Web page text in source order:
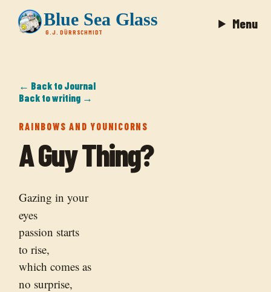
Blue Sea Glass
G.J. DÜRRSCHMIDT
Menu
← Back to Journal
Back to writing →
RAINBOWS AND YOUNICORNS
A Guy Thing?
Gazing in your
eyes
passion starts
to rise,
which comes as
no surprise,